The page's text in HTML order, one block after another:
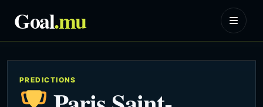
Goal.mu
PREDICTIONS